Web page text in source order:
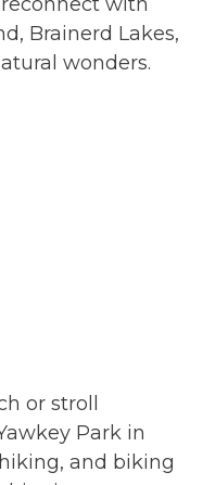
Brainerd Lakes,
wonders.
or stroll
Park in
and biking